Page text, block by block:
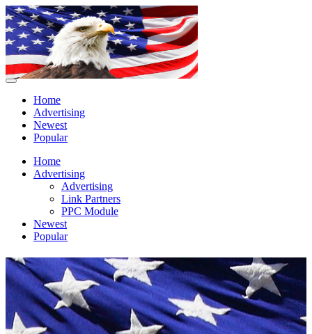
Home
Advertising
Newest
Popular
Home
Advertising
Advertising
Link Partners
PPC Module
Newest
Popular